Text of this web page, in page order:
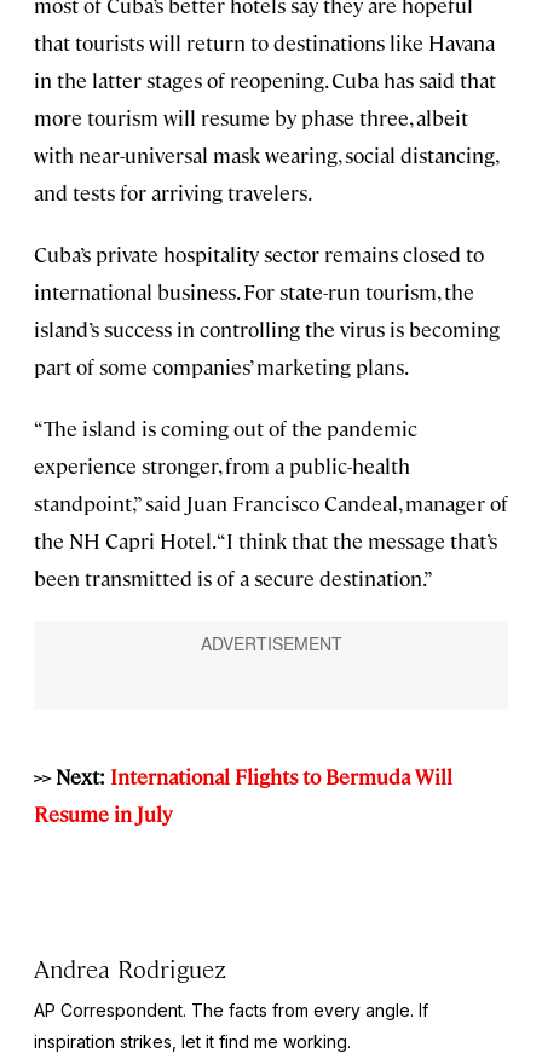
that tourists will return to destinations like Havana
in the latter stages of reopening. Cuba has said that
more tourism will resume by phase three, albeit
with near-universal mask wearing, social distancing,
and tests for arriving travelers.
Cuba’s private hospitality sector remains closed to
international business. For state-run tourism, the
island’s success in controlling the virus is becoming
part of some companies’ marketing plans.
“The island is coming out of the pandemic
experience stronger, from a public-health
standpoint,” said Juan Francisco Candeal, manager of
the NH Capri Hotel. “I think that the message that’s
been transmitted is of a secure destination.”
>> Next: International Flights to Bermuda Will
Resume in July
Andrea Rodriguez
AP Correspondent. The facts from every angle. If
inspiration strikes, let it find me working.